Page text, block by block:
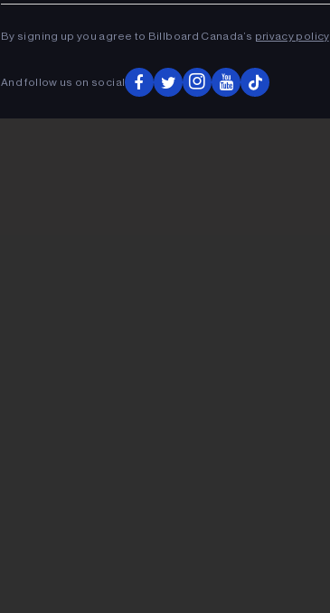
By signing up you agree to Billboard Canada’s privacy policy.
And follow us on social